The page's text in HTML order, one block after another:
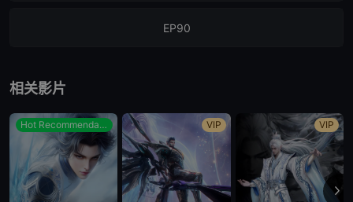
EP90
EP87
相关影片
Hot Recommendations VIP VIP